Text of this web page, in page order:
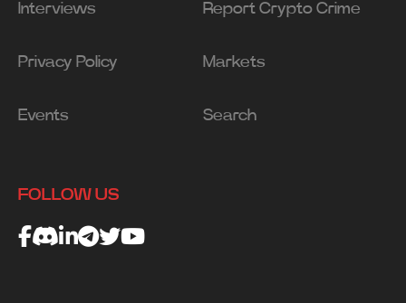
Interviews Report Crypto Crime
Privacy Policy Markets
Events Search
FOLLOW US